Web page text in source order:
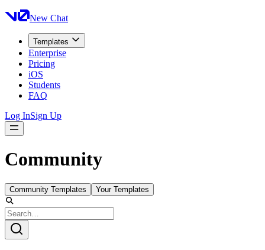
New Chat
Templates
Enterprise
Pricing
iOS
Students
FAQ
Log InSign Up
Community
Community Templates Your Templates